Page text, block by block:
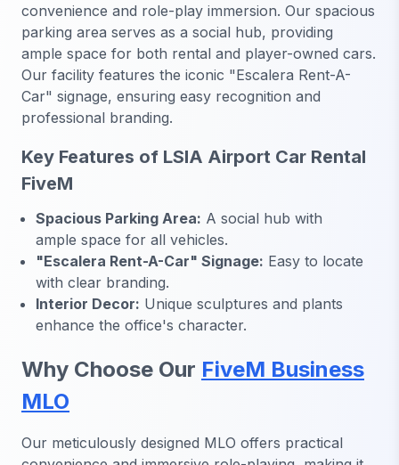
convenience and role-play immersion. Our spacious
parking area serves as a social hub, providing
ample space for both rental and player-owned cars.
Our facility features the iconic "Escalera Rent-A-
Car" signage, ensuring easy recognition and
professional branding.
Key Features of LSIA Airport Car Rental
FiveM
Spacious Parking Area: A social hub with
ample space for all vehicles.
"Escalera Rent-A-Car" Signage: Easy to locate
with clear branding.
Interior Decor: Unique sculptures and plants
enhance the office's character.
Why Choose Our FiveM Business
MLO
Our meticulously designed MLO offers practical